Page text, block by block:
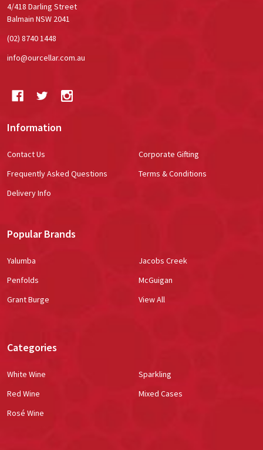
4/418 Darling Street
Balmain NSW 2041
(02) 8740 1448
info@ourcellar.com.au
Information
Contact Us
Frequently Asked Questions
Delivery Info
Corporate Gifting
Terms & Conditions
Popular Brands
Yalumba
Penfolds
Grant Burge
Jacobs Creek
McGuigan
View All
Categories
White Wine
Red Wine
Rosé Wine
Sparkling
Mixed Cases